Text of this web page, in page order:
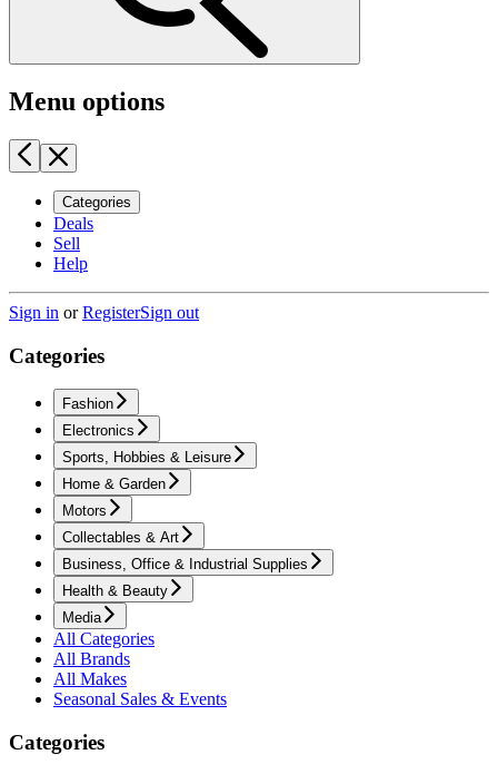
Menu options
Categories
Deals
Sell
Help
Sign in orRegisterSign out
Categories
Fashion
Electronics
Sports, Hobbies & Leisure
Home & Garden
Motors
Collectables & Art
Business, Office & Industrial Supplies
Health & Beauty
Media
All Categories
All Brands
All Makes
Seasonal Sales & Events
Categories